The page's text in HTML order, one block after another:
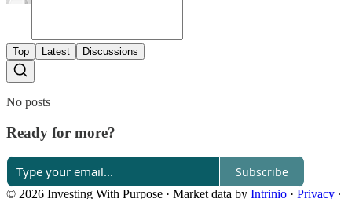
Top Latest Discussions
No posts
Ready for more?
Subscribe
© 2026 Investing With Purpose · Market data by Intrinio · Privacy ∙